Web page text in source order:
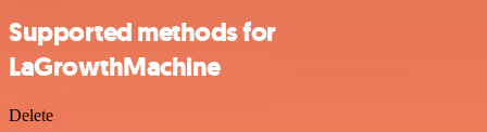
Supported methods for
LaGrowthMachine
Delete